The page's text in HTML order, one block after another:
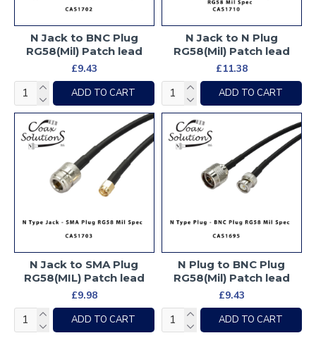
N Jack to BNC Plug
RG58(Mil) Patch lead
£9.43
ADD TO CART
N Jack to N Plug
RG58(Mil) Patch lead
£11.38
ADD TO CART
N Jack to SMA Plug
RG58(MIL) Patch lead
£9.98
ADD TO CART
N Plug to BNC Plug
RG58(Mil) Patch lead
£9.43
ADD TO CART